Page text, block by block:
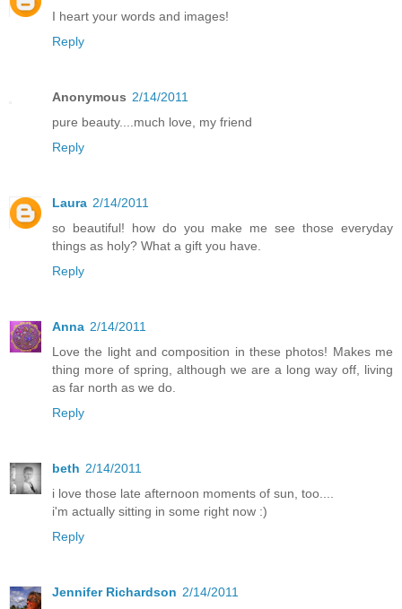
I heart your words and images!
Reply
Anonymous 2/14/2011
pure beauty....much love, my friend
Reply
Laura 2/14/2011
so beautiful! how do you make me see those everyday
things as holy? What a gift you have.
Reply
Anna 2/14/2011
Love the light and composition in these photos! Makes me
thing more of spring, although we are a long way off, living
as far north as we do.
Reply
beth 2/14/2011
i love those late afternoon moments of sun, too....
i'm actually sitting in some right now :)
Reply
Jennifer Richardson 2/14/2011